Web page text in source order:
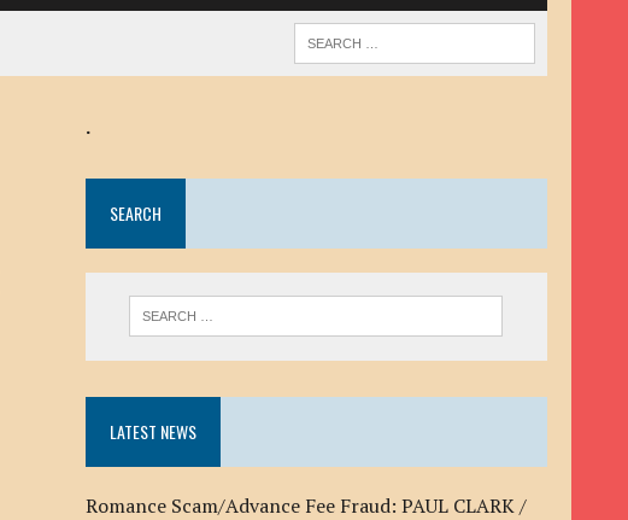
.
SEARCH
LATEST NEWS
Romance Scam/Advance Fee Fraud: PAUL CLARK /